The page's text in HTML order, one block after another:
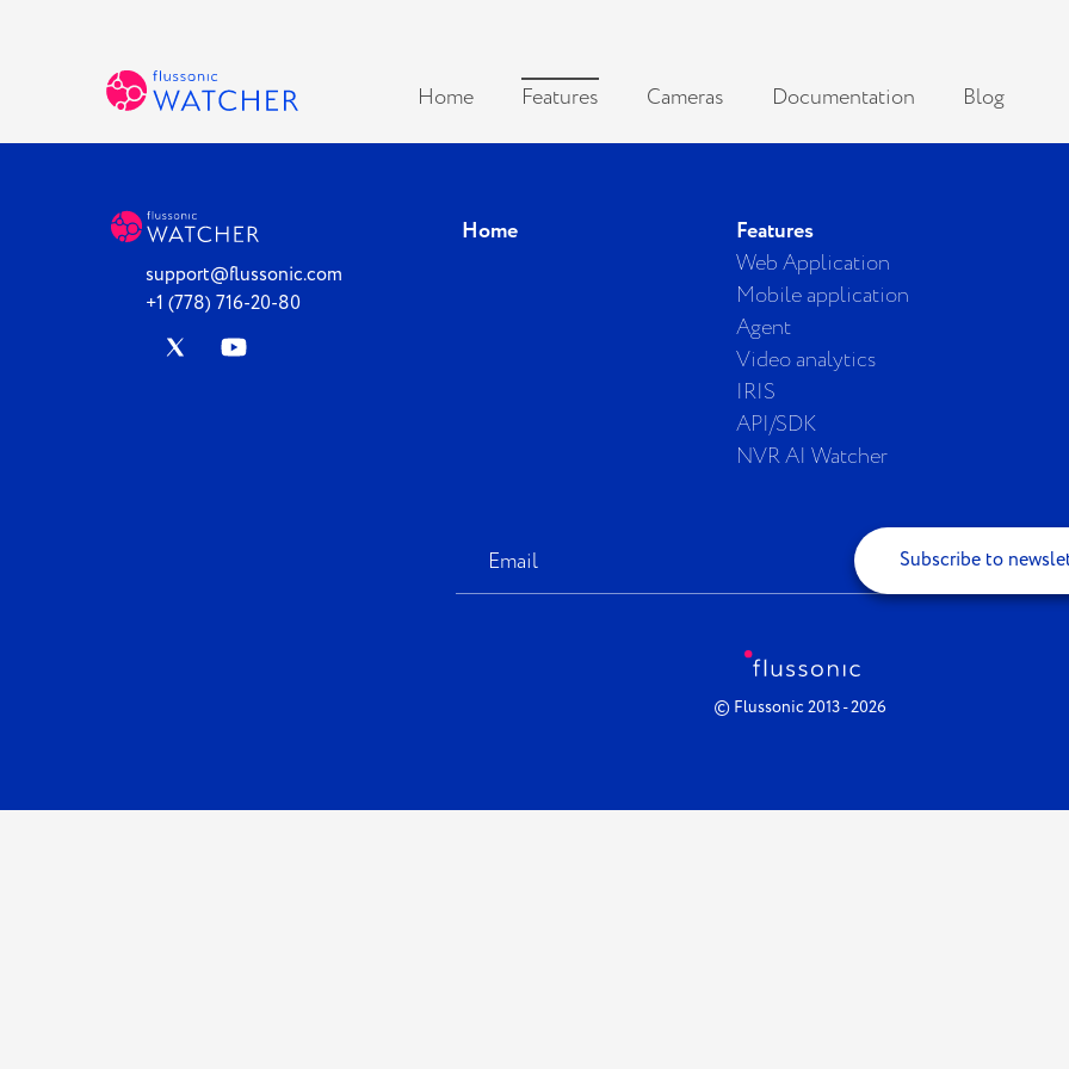
Home Features Cameras Documentation Blog
support@flussonic.com
+1 (778) 716-20-80
Home
Features
Web Application
Mobile application
Agent
Video analytics
IRIS
API/SDK
NVR AI Watcher
Subscribe to
© Flussonic 2013 - 2026